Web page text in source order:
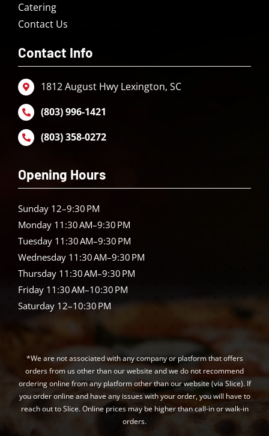
Catering
Contact Us
Contact Info
1812 August Hwy Lexington, SC
(803) 996-1421
(803) 358-0272
Opening Hours
Sunday 12–9:30 PM
Monday 11:30 AM–9:30 PM
Tuesday 11:30 AM–9:30 PM
Wednesday 11:30 AM–9:30 PM
Thursday 11:30 AM–9:30 PM
Friday 11:30 AM–10:30 PM
Saturday 12–10:30 PM
*We are not associated with any company or platform that offers
orders from us other than our website and we do not recommend
ordering online from any platform other than our website (via Slice). If
you order online and have any issues with your order, you will have to
reach out to Slice. Online prices may be higher than call-in or walk-in
orders.